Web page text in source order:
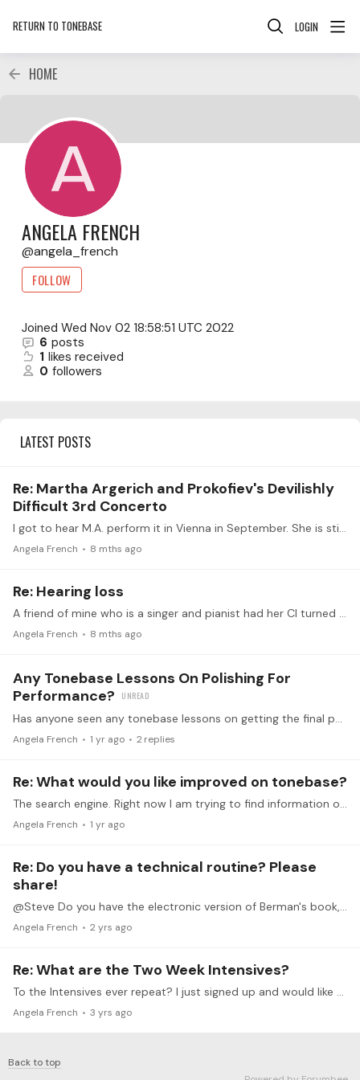
RETURN TO TONEBASE LOGIN
HOME
ANGELA FRENCH
angela_french
FOLLOW
Joined Wed Nov 02 18:58:51 UTC 2022
6 posts
1 likes received
0 followers
LATEST POSTS
Re: Martha Argerich and Prokofiev's Devilishly
Difficult 3rd Concerto
I got to hear M.A. perform it in Vienna in September. She is still spectacular!
Angela French 8 mths ago
Re: Hearing loss
A friend of mine who is a singer and pianist had her CI turned on just 2 weeks ago. I don't know how she is doing today., but before her surgery, she told me,…
Angela French 8 mths ago
Any Tonebase Lessons On Polishing For
Performance?
Has anyone seen any tonebase lessons on getting the final polish on pieces to be performed? I'm 5 weeks out from giving a recital and always looking for ways to maximize my efforts instead of…
Angela French 1 yr ago 2 replies
Re: What would you like improved on tonebase?
The search engine. Right now I am trying to find information on the 2-week intensive with Leann Osterkamp and it doesn't come up in the search results.
Angela French 1 yr ago
Re: Do you have a technical routine? Please
share!
@Steve Do you have the electronic version of Berman's book, or the paper version? I'm wondering if the electronic version will run on my kindle app on my ipad (with access to audio and video)
Angela French 2 yrs ago
Re: What are the Two Week Intensives?
To the Intensives ever repeat? I just signed up and would like to try the argeggio one.
Angela French 3 yrs ago
Back to top